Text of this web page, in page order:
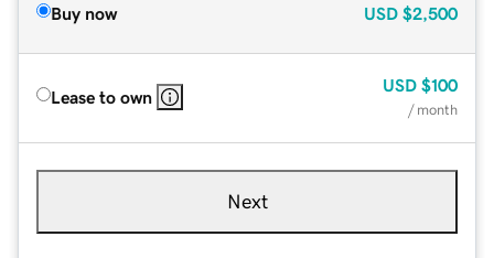
Buy now USD $2,500
Lease to own
USD $100
/ month
Next